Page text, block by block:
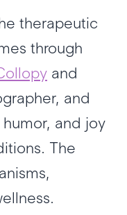
therapeutic
through
and
and
and joy
The